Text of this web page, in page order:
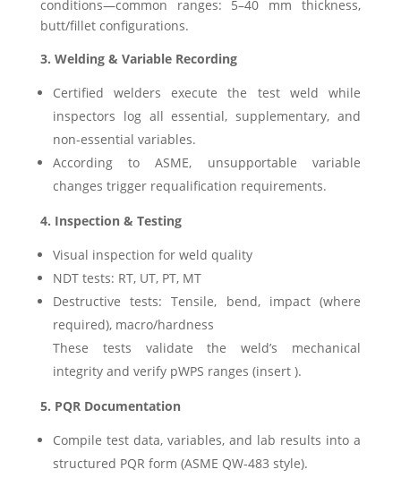
conditions—common ranges: 5–40 mm thickness,
butt/fillet configurations.
3. Welding & Variable Recording
Certified welders execute the test weld while
inspectors log all essential, supplementary, and
non-essential variables.
According to ASME, unsupportable variable
changes trigger requalification requirements.
4. Inspection & Testing
Visual inspection for weld quality
NDT tests: RT, UT, PT, MT
Destructive tests: Tensile, bend, impact (where
required), macro/hardness
These tests validate the weld’s mechanical
integrity and verify pWPS ranges (insert ).
5. PQR Documentation
Compile test data, variables, and lab results into a
structured PQR form (ASME QW-483 style).